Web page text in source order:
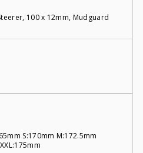
100 x 12mm, Mudguard
S:170mm M:172.5mm